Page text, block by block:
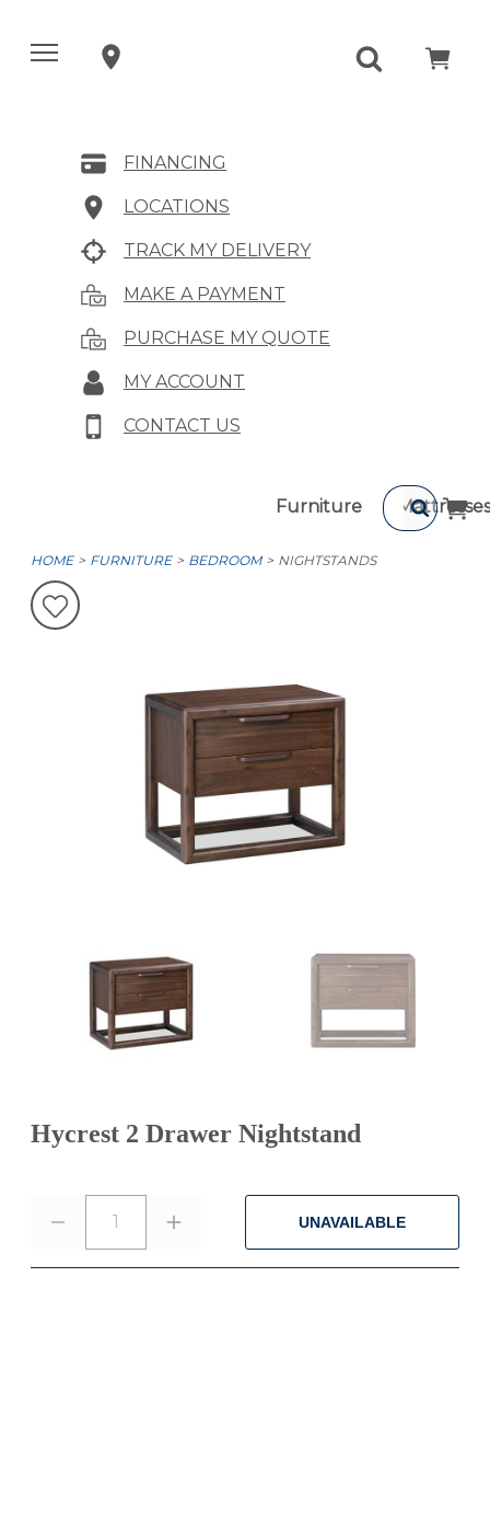
FINANCING
LOCATIONS
TRACK MY DELIVERY
MAKE A PAYMENT
PURCHASE MY QUOTE
MY ACCOUNT
CONTACT US
Furniture Mattresses
HOME FURNITURE BEDROOM NIGHTSTANDS
Hycrest 2 Drawer Nightstand
1 UNAVAILABLE